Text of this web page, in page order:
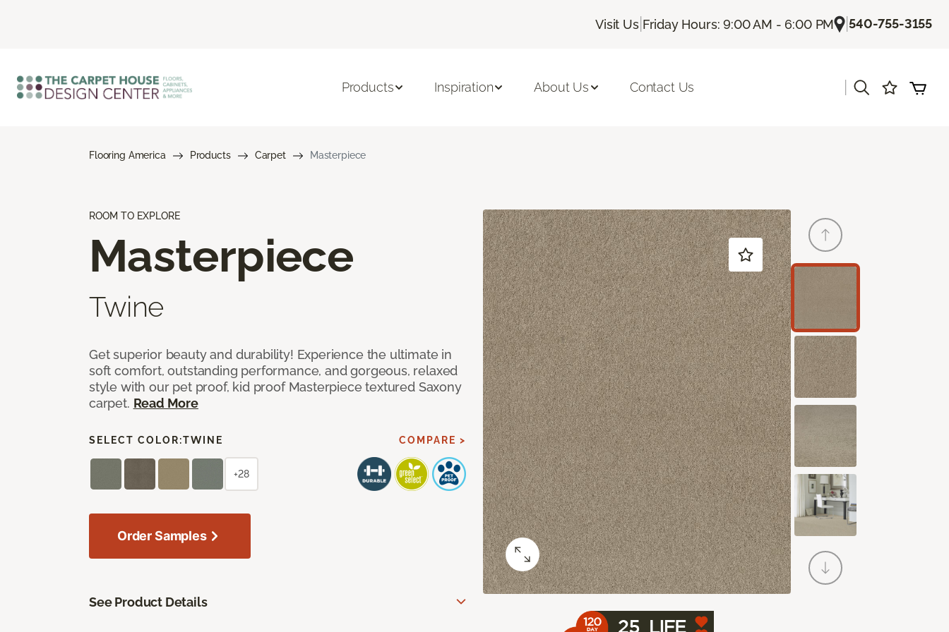
Visit Us| Friday Hours: 9:00 AM - 6:00 PM |540-755-3155
Products Inspiration About Us Contact Us
Flooring America Products Carpet Masterpiece
ROOM TO EXPLORE
Masterpiece
Twine
Get superior beauty and durability! Experience the ultimate in
soft comfort, outstanding performance, and gorgeous, relaxed
style with our pet proof, kid proof Masterpiece textured Saxony
carpet. Read More
SELECT COLOR:TWINE COMPARE >
+28
Order Samples
See Product Details